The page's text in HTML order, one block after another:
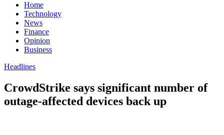
Home
Technology
News
Finance
Opinion
Business
Headlines
CrowdStrike says significant number of
outage-affected devices back up